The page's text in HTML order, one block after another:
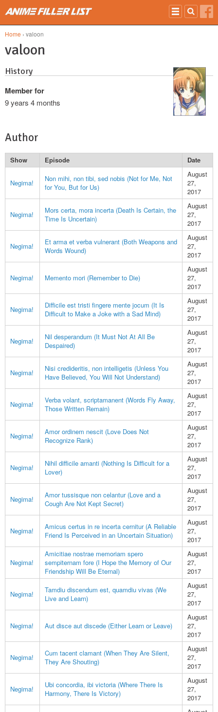
Home › valoon
valoon
History
Member for
9 years 4 months
Author
Show Episode Date
Negima!
Non mihi, non tibi, sed nobis (Not for Me, Not
for You, But for Us)
August
27,
2017
Negima!
Mors certa, mora incerta (Death Is Certain, the
Time Is Uncertain)
August
27,
2017
Negima!
Et arma et verba vulnerant (Both Weapons and
Words Wound)
August
27,
2017
Negima! Memento mori (Remember to Die)
August
27,
2017
Negima!
Difficile est tristi fingere mente jocum (It Is
Difficult to Make a Joke with a Sad Mind)
August
27,
2017
Negima!
Nil desperandum (It Must Not At All Be
Despaired)
August
27,
2017
Negima!
Nisi credideritis, non intelligetis (Unless You
Have Believed, You Will Not Understand)
August
27,
2017
Negima!
Verba volant, scriptamanent (Words Fly Away,
Those Written Remain)
August
27,
2017
Negima!
Amor ordinem nescit (Love Does Not
Recognize Rank)
August
27,
2017
Negima!
Nihil difficile amanti (Nothing Is Difficult for a
Lover)
August
27,
2017
Negima!
Amor tussisque non celantur (Love and a
Cough Are Not Kept Secret)
August
27,
2017
Negima!
Amicus certus in re incerta cernitur (A Reliable
Friend Is Perceived in an Uncertain Situation)
August
27,
2017
Negima!
Amicitiae nostrae memoriam spero
sempiternam fore (I Hope the Memory of Our
Friendship Will Be Eternal)
August
27,
2017
Negima!
Tamdiu discendum est, quamdiu vivas (We
Live and Learn)
August
27,
2017
Negima! Aut disce aut discede (Either Learn or Leave)
August
27,
2017
Negima!
Cum tacent clamant (When They Are Silent,
They Are Shouting)
August
27,
2017
Negima!
Ubi concordia, ibi victoria (Where There Is
Harmony, There Is Victory)
August
27,
2017